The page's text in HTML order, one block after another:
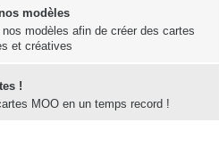
modèles
modèles afin de créer des cartes
et créatives
!
MOO en un temps record !